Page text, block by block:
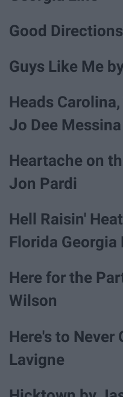
Good
Guys Like Me
Heads
Jo Dee Messina
Heartache on
Jon Pardi
Hell Raisin'
Florida Georgia
Here for the
Wilson
Here's to Never
Lavigne